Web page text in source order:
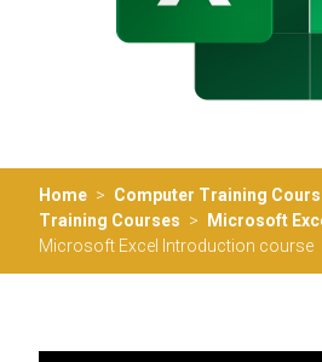
Home > Computer Training
Training Courses > Microsoft
Microsoft Excel Introduction course